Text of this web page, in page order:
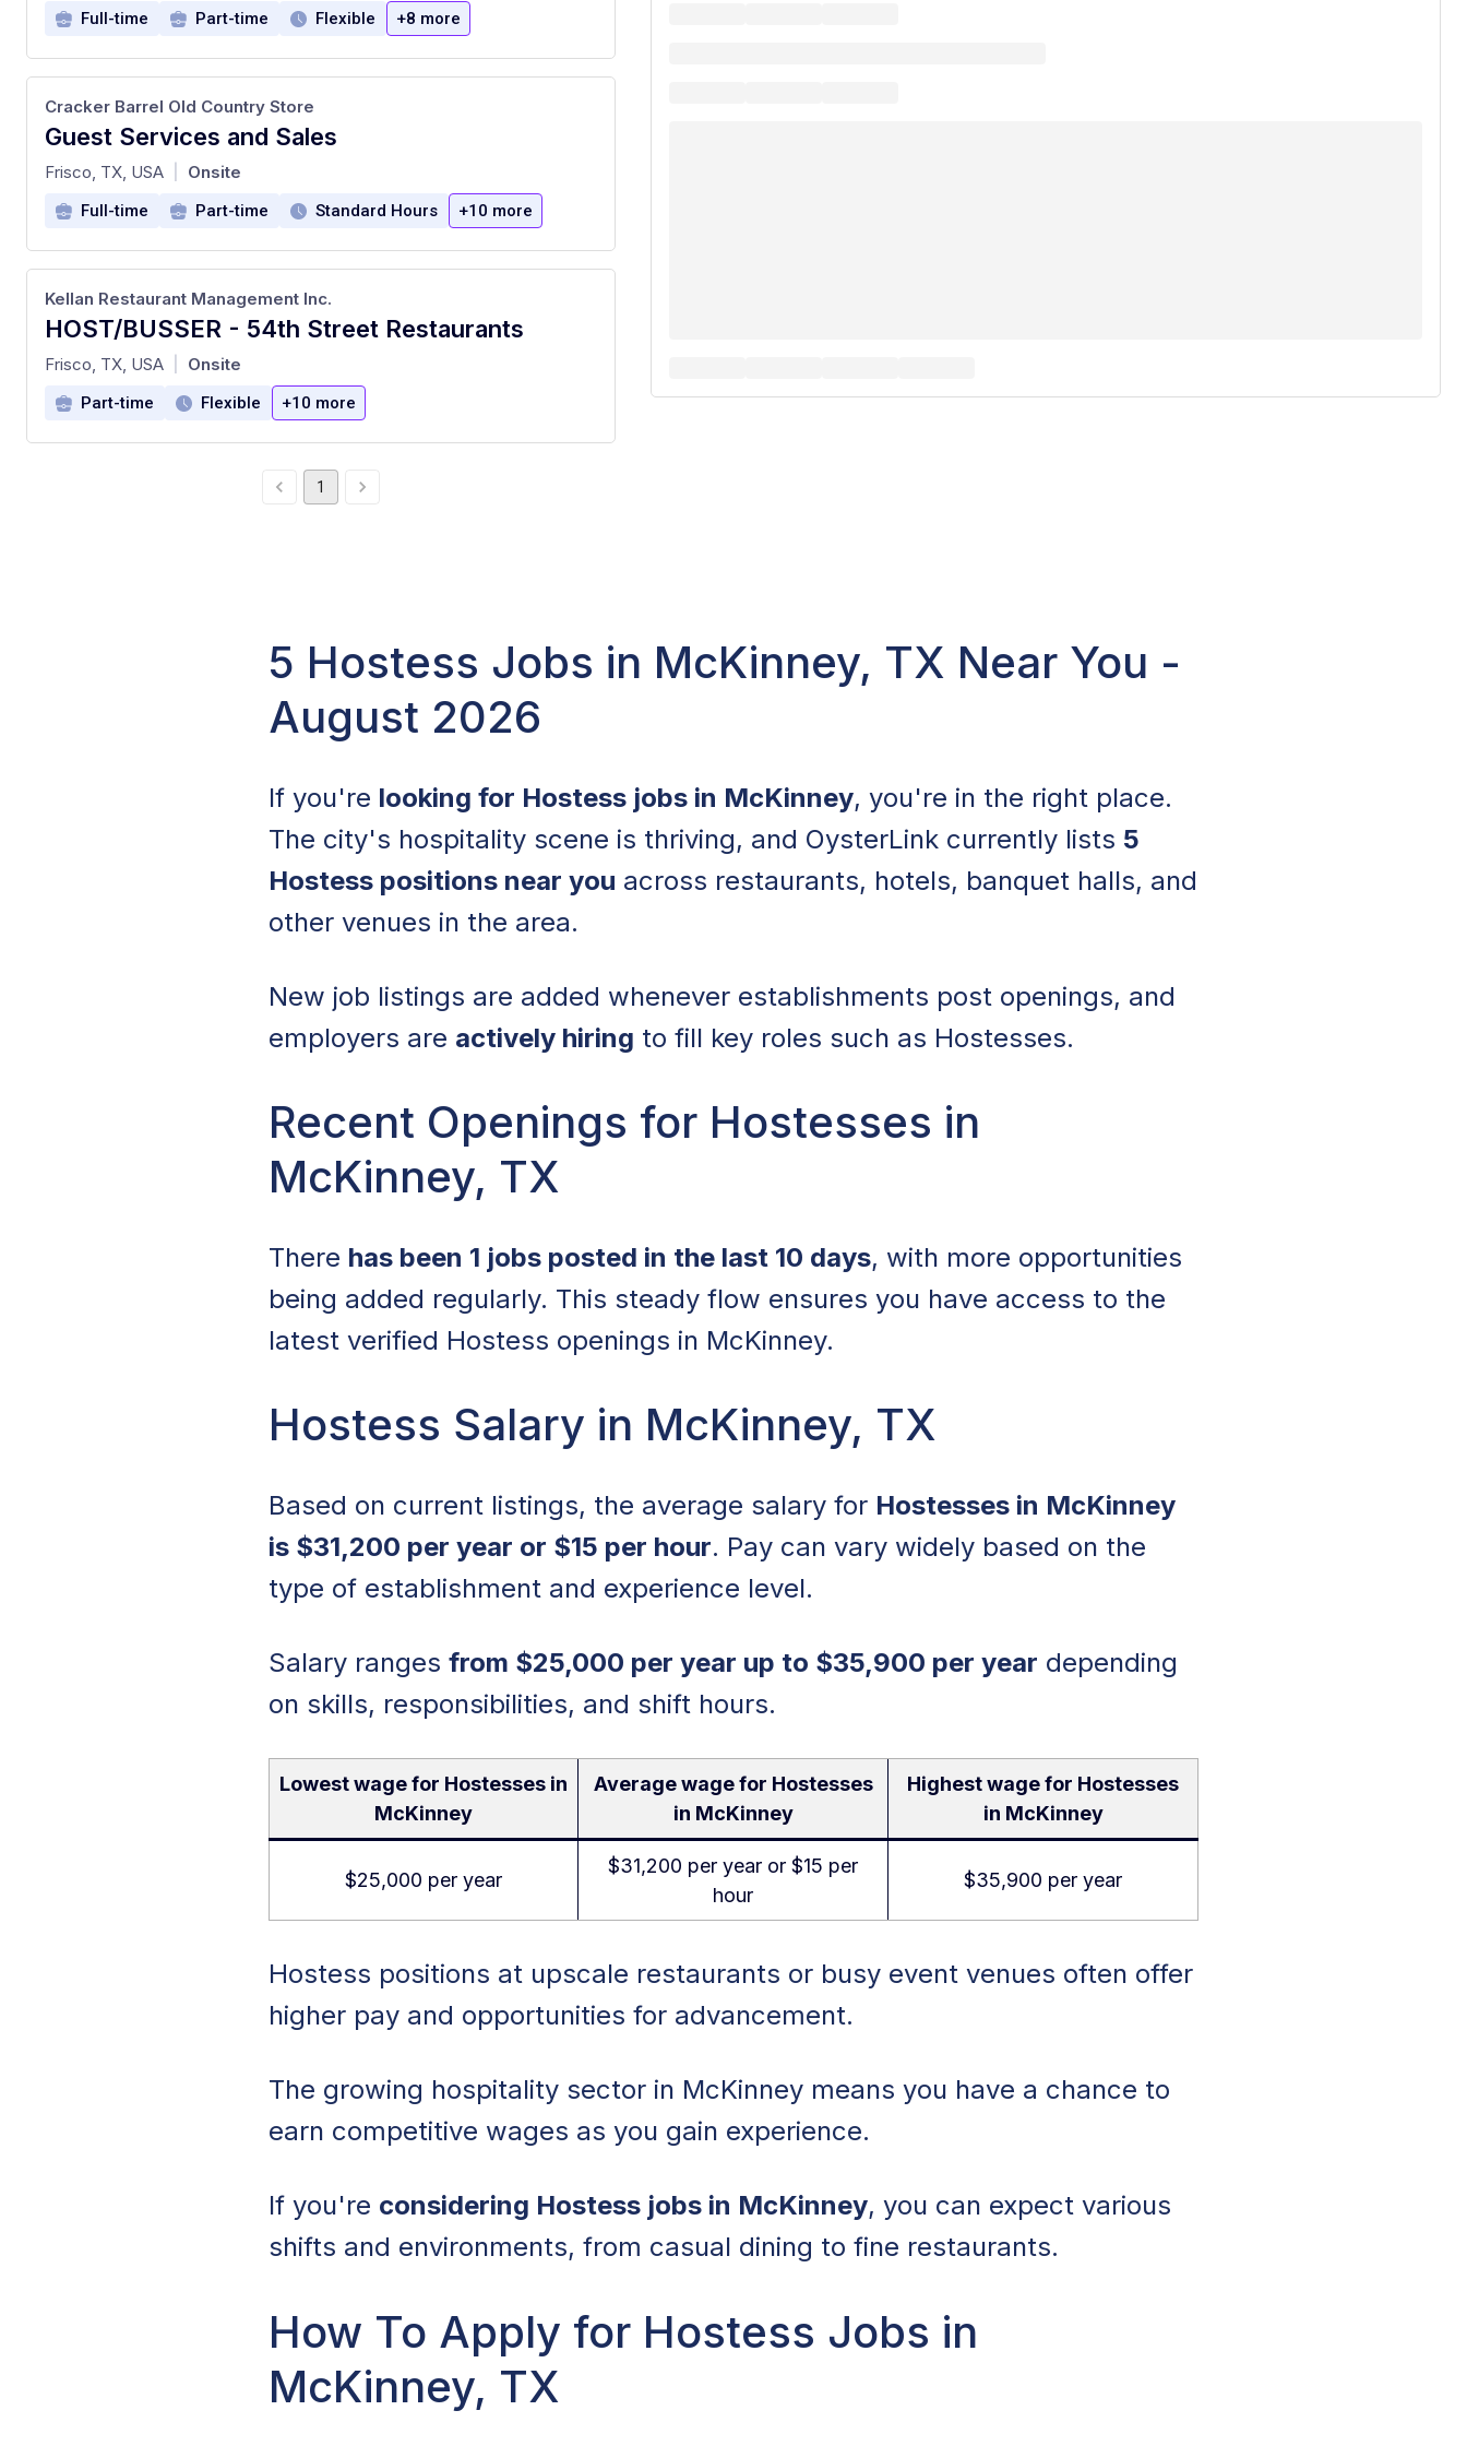
Full-time Part-time Flexible +8 more
Guest Services and Sales
at
Cracker Barrel Old Country Store
Frisco, TX, USA Onsite
Full-time Part-time Standard Hours +10 more
HOST/BUSSER - 54th Street Restaurants
at
Kellan Restaurant Management Inc.
Frisco, TX, USA Onsite
Part-time Flexible +10 more
1
5 Hostess Jobs in McKinney, TX Near You -
August 2026
If you're looking for Hostess jobs in McKinney, you're in the right place.
The city's hospitality scene is thriving, and OysterLink currently lists 5
Hostess positions near you across restaurants, hotels, banquet halls, and
other venues in the area.
New job listings are added whenever establishments post openings, and
employers are actively hiring to fill key roles such as Hostesses.
Recent Openings for Hostesses in
McKinney, TX
There has been 1 jobs posted in the last 10 days, with more opportunities
being added regularly. This steady flow ensures you have access to the
latest verified Hostess openings in McKinney.
Hostess Salary in McKinney, TX
Based on current listings, the average salary for Hostesses in McKinney
is $31,200 per year or $15 per hour. Pay can vary widely based on the
type of establishment and experience level.
Salary ranges from $25,000 per year up to $35,900 per year depending
on skills, responsibilities, and shift hours.
Lowest wage for Hostesses in
McKinney
Average wage for Hostesses
in McKinney
Highest wage for Hostesses
in McKinney
$25,000 per year
$31,200 per year or $15 per
hour
$35,900 per year
Hostess positions at upscale restaurants or busy event venues often offer
higher pay and opportunities for advancement.
The growing hospitality sector in McKinney means you have a chance to
earn competitive wages as you gain experience.
If you're considering Hostess jobs in McKinney, you can expect various
shifts and environments, from casual dining to fine restaurants.
How To Apply for Hostess Jobs in
McKinney, TX